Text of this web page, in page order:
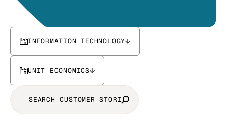
INFORMATION TECHNOLOGY
UNIT ECONOMICS